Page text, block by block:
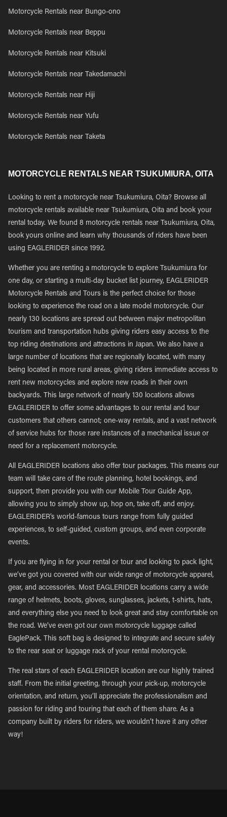
Motorcycle Rentals near Bungo-ono
Motorcycle Rentals near Beppu
Motorcycle Rentals near Kitsuki
Motorcycle Rentals near Takedamachi
Motorcycle Rentals near Hiji
Motorcycle Rentals near Yufu
Motorcycle Rentals near Taketa
MOTORCYCLE RENTALS NEAR TSUKUMIURA, OITA
Looking to rent a motorcycle near Tsukumiura, Oita? Browse all
motorcycle rentals available near Tsukumiura, Oita and book your
rental today. We found 8 motorcycle rentals near Tsukumiura, Oita,
book yours online and learn why thousands of riders have been
using EAGLERIDER since 1992.
Whether you are renting a motorcycle to explore Tsukumiura for
one day, or starting a multi-day bucket list journey, EAGLERIDER
Motorcycle Rentals and Tours is the perfect choice for those
looking to experience the road on a late model motorcycle. Our
nearly 130 locations are spread out between major metropolitan
tourism and transportation hubs giving riders easy access to the
top riding destinations and attractions in Japan. We also have a
large number of locations that are regionally located, with many
being located in more rural areas, giving riders immediate access to
rent new motorcycles and explore new roads in their own
backyards. This large network of nearly 130 locations allows
EAGLERIDER to offer some advantages to our rental and tour
customers that others cannot; one-way rentals, and a vast network
of service hubs for those rare instances of a mechanical issue or
need for a replacement motorcycle.
All EAGLERIDER locations also offer tour packages. This means our
team will take care of the route planning, hotel bookings, and
support, then provide you with our Mobile Tour Guide App,
allowing you to simply show up, hop on, take off, and enjoy.
EAGLERIDER’s world-famous tours range from fully guided
experiences, to self-guided, custom groups, and even corporate
events.
If you are flying in for your rental or tour and looking to pack light,
we’ve got you covered with our wide range of motorcycle apparel,
gear, and accessories. Most EAGLERIDER locations carry a wide
range of helmets, boots, gloves, sunglasses, jackets, t-shirts, hats,
and everything else you need to look great and stay comfortable on
the road. We’ve even got our own motorcycle luggage called
EaglePack. This soft bag is designed to integrate and secure safely
to the rear seat or luggage rack of your rental motorcycle.
The real stars of each EAGLERIDER location are our highly trained
staff. From the initial greeting, through your pick-up, motorcycle
orientation, and return, you’ll appreciate the professionalism and
passion for riding and touring that each of them share. As a
company built by riders for riders, we wouldn’t have it any other
way!